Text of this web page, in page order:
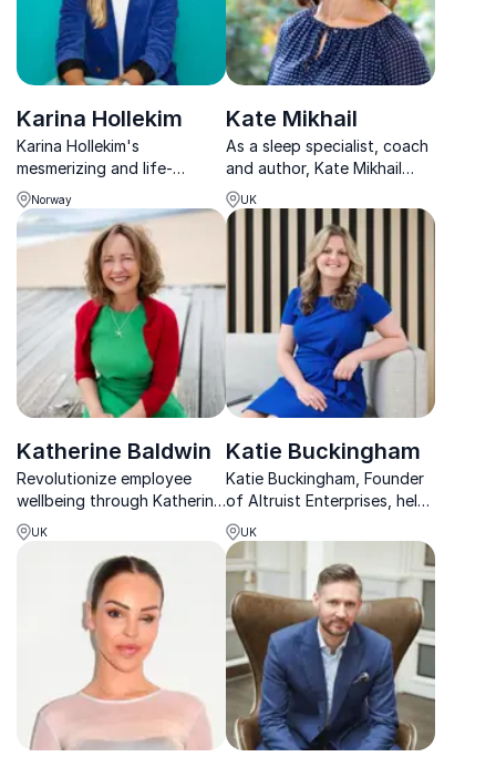
Karina Hollekim
Karina Hollekim's
mesmerizing and life-
changing keynote address
provides a gripping tale
about the unconquerable
spirit within each individual
Norway
Kate Mikhail
As a sleep specialist, coach
and author, Kate Mikhail
shares her cutting-edge
research on how to optimise
sleep for peak
performance, health &
wellbeing.
UK
Katherine Baldwin
Revolutionize employee
wellbeing through Katherine
Baldwin's impactful talks
that tackle mental health
stigma and promote
compassionate leadership.
UK
Katie Buckingham
Katie Buckingham, Founder
of Altruist Enterprises, helps
organizations transform
workplace mental health
with her award-winning
strategies and over 10 years
of expertise.
UK